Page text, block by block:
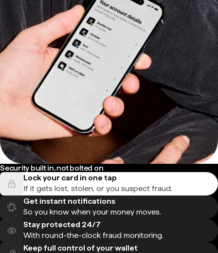
Security built in, not bolted on
Lock your card in one tap
If it gets lost, stolen, or you suspect fraud.
Get instant notifications
So you know when your money moves.
Stay protected 24/7
With round-the-clock fraud monitoring.
Keep full control of your wallet